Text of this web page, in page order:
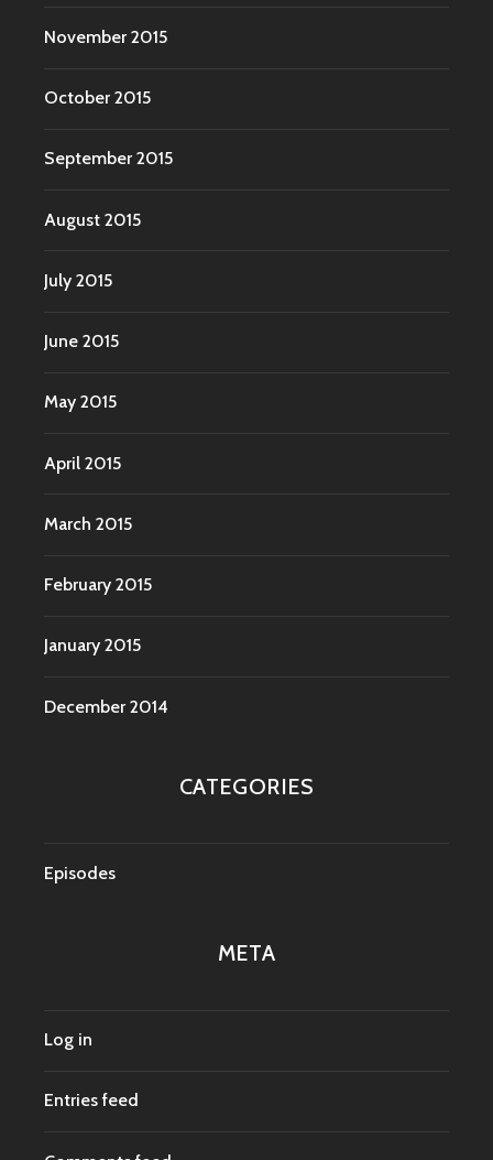
November 2015
October 2015
September 2015
August 2015
July 2015
June 2015
May 2015
April 2015
March 2015
February 2015
January 2015
December 2014
CATEGORIES
Episodes
META
Log in
Entries feed